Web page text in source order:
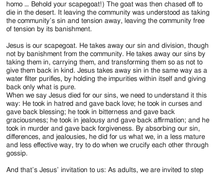
homo … Behold your scapegoat!) The goat was then chased off to
die in the desert. It leaving the community was understood as taking
the community’s sin and tension away, leaving the community free
of tension by its banishment.
Jesus is our scapegoat. He takes away our sin and division, though
not by banishment from the community. He takes away our sins by
taking them in, carrying them, and transforming them so as not to
give them back in kind. Jesus takes away sin in the same way as a
water filter purifies, by holding the impurities within itself and giving
back only what is pure.
When we say Jesus died for our sins, we need to understand it this
way: He took in hatred and gave back love; he took in curses and
gave back blessing; he took in bitterness and gave back
graciousness; he took in jealousy and gave back affirmation; and he
took in murder and gave back forgiveness. By absorbing our sin,
differences, and jealousies, he did for us what we, in a less mature
and less effective way, try to do when we crucify each other through
gossip.
And that’s Jesus’ invitation to us: As adults, we are invited to step